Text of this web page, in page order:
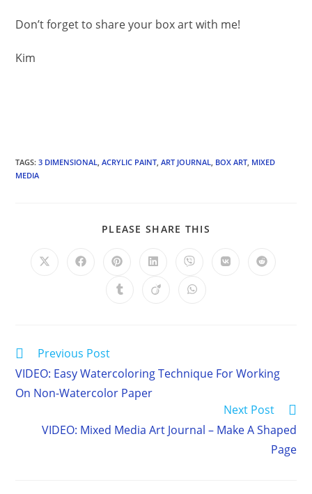
Don’t forget to share your box art with me!
Kim
TAGS:3 DIMENSIONAL, ACRYLIC PAINT, ART JOURNAL, BOX ART, MIXED
MEDIA
PLEASE SHARE THIS
Opens
Opens Opens
a
new
Opens
a
new
Opens
a
new
Opens Opens
Opens Opens Opens
Read
articles
Previous Post
VIDEO: Easy Watercoloring Technique For Working
On Non-Watercolor Paper
Next Post
VIDEO: Mixed Media Art Journal – Make A Shaped
Page